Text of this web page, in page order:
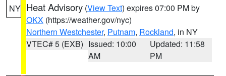
NY Heat Advisory (View Text) expires 07:00 PM by
OKX (https://weather.gov/nyc)
Northern Westchester, Putnam, Rockland, in NY
VTEC# 5 (EXB) Issued: 10:00
AM
Updated: 11:58
PM